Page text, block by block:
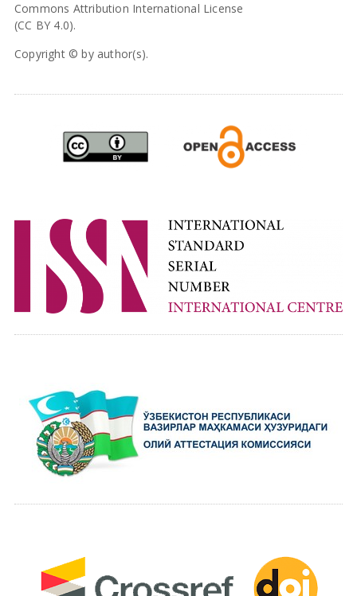
Commons Attribution International License
(CC BY 4.0).
Copyright © by author(s).